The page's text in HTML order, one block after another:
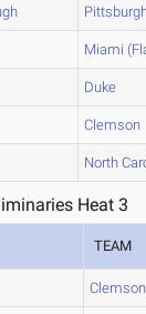
Miami
Duke
Clemson
North
Heat 3
TEAM
Clemson